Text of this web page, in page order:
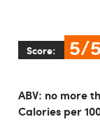
Score: 5/5
ABV: no more
Calories per